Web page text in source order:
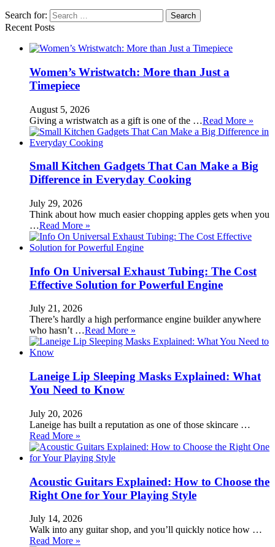
Search for:
Recent Posts
Women’s Wristwatch: More than Just a
Timepiece
August 5, 2026
Giving a wristwatch as a gift is one of the …Read More »
Small Kitchen Gadgets That Can Make a Big
Difference in Everyday Cooking
July 29, 2026
Think about how much easier chopping apples gets when you
…Read More »
Info On Universal Exhaust Tubing: The Cost
Effective Solution for Powerful Engine
July 21, 2026
There’s hardly a high performance engine builder anywhere
who hasn’t …Read More »
Laneige Lip Sleeping Masks Explained: What
You Need to Know
July 20, 2026
Laneige has built a reputation as one of those skincare …
Read More »
Acoustic Guitars Explained: How to Choose the
Right One for Your Playing Style
July 14, 2026
Walk into any guitar shop, and you’ll quickly notice how …
Read More »